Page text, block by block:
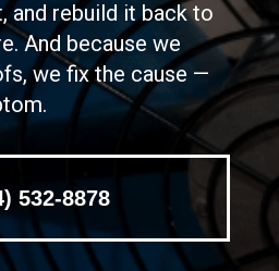
and rebuild it back to
And because we
we fix the cause —
532-8878